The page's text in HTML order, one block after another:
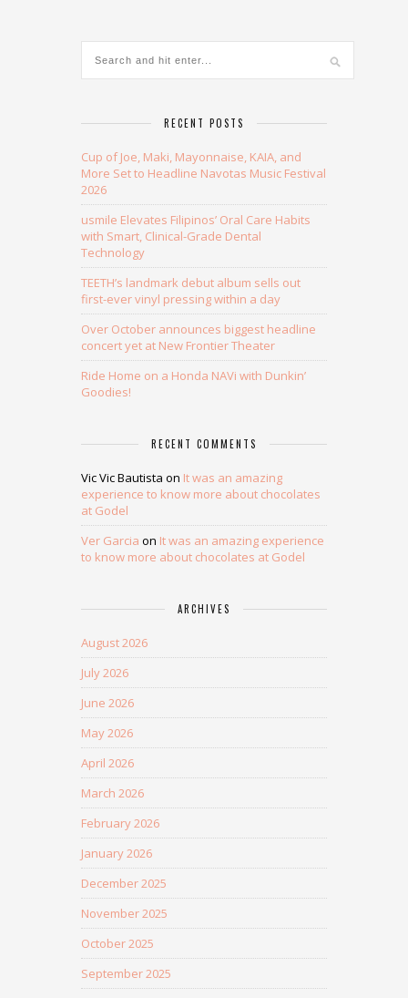
RECENT POSTS
Cup of Joe, Maki, Mayonnaise, KAIA, and
More Set to Headline Navotas Music Festival
2026
usmile Elevates Filipinos’ Oral Care Habits
with Smart, Clinical-Grade Dental
Technology
TEETH’s landmark debut album sells out
first-ever vinyl pressing within a day
Over October announces biggest headline
concert yet at New Frontier Theater
Ride Home on a Honda NAVi with Dunkin’
Goodies!
RECENT COMMENTS
Vic Vic Bautista on It was an amazing
experience to know more about chocolates
at Godel
Ver Garcia on It was an amazing experience
to know more about chocolates at Godel
ARCHIVES
August 2026
July 2026
June 2026
May 2026
April 2026
March 2026
February 2026
January 2026
December 2025
November 2025
October 2025
September 2025